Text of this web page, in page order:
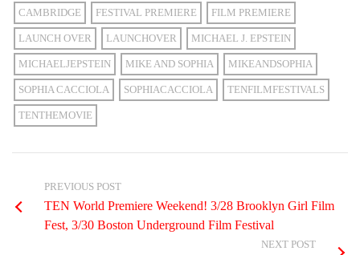
CAMBRIDGE FESTIVAL PREMIERE FILM PREMIERE
LAUNCH OVER LAUNCHOVER MICHAEL J. EPSTEIN
MICHAELJEPSTEIN MIKE AND SOPHIA MIKEANDSOPHIA
SOPHIA CACCIOLA SOPHIACACCIOLA TENFILMFESTIVALS
TENTHEMOVIE
PREVIOUS POST
TEN World Premiere Weekend! 3/28 Brooklyn Girl Film
Fest, 3/30 Boston Underground Film Festival
NEXT POST